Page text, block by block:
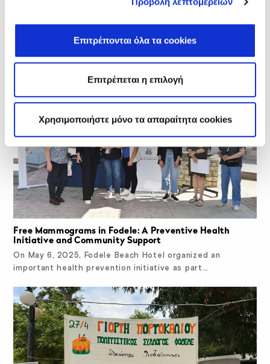
Επιτρέπονται όλα τα cookies
Επιτρέπεται η επιλογή
Χρησιμοποιήστε μόνο τα απαραίτητα cookies
Free Mammograms in Fodele: A Preventive Health
Initiative and Community Support
On May 6, 2025, Fodele Beach Hotel organized an
important health prevention initiative as part…